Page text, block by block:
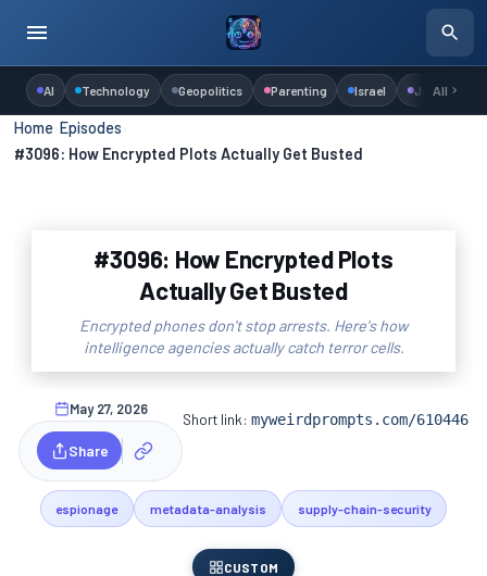
AI Technology Geopolitics Parenting Israel Judaism
All
Home ›Episodes
#3096: How Encrypted Plots Actually Get Busted
#3096: How Encrypted Plots
Actually Get Busted
Encrypted phones don't stop arrests. Here's how
intelligence agencies actually catch terror cells.
May 27, 2026
Share
Short link:myweirdprompts.com/610446
espionage metadata-analysis supply-chain-security
CUSTOM